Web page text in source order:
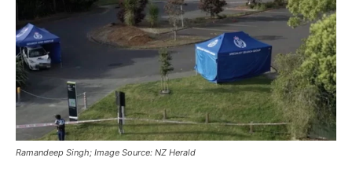
Ramandeep Singh; Image Source: NZ Herald